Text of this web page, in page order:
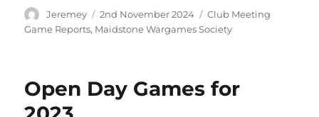
Author
Jeremey
Posted
on
2nd November 2024 Categories
Club Meeting
Game Reports, Maidstone Wargames Society
Open Day Games for